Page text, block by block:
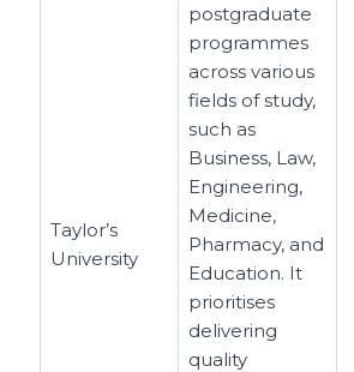
Taylor’s
University
postgraduate
programmes
across various
fields of study,
such as
Business, Law,
Engineering,
Medicine,
Pharmacy, and
Education. It
prioritises
delivering
quality